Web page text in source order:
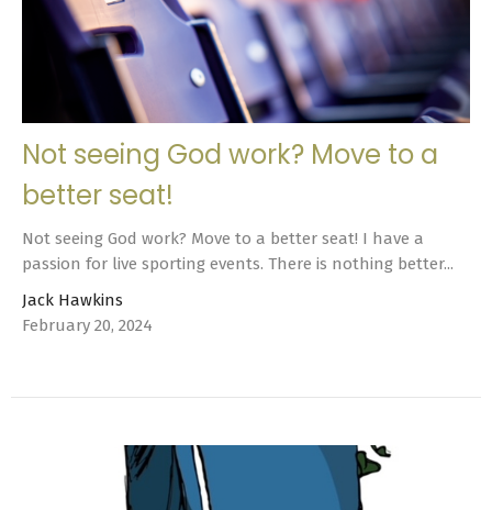
Not seeing God work? Move to a
better seat!
Not seeing God work? Move to a better seat! I have a
passion for live sporting events. There is nothing better...
Jack Hawkins
February 20, 2024